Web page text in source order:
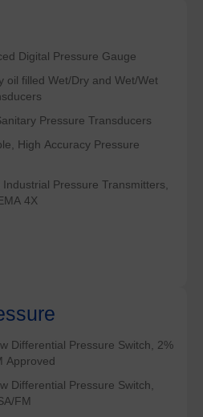
Digital Pressure Gauge
oil filled Wet/Dry and Wet/Wet
Pressure Transducers
High Accuracy Pressure
Industrial Pressure Transmitters,
4X
Differential Pressure Switch, 2%
Approved
Differential Pressure Switch,
FM